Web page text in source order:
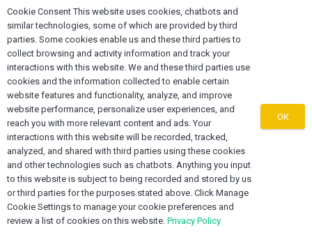
About OEXONE
The OEXONE Platform was established as a non-
denominational, non-biased regional platform for
Diaspora Trade, Investments, Marketing, Supply Chain
Services and Export Capacity Building.
Cookie Consent This website uses cookies, chatbots and
similar technologies, some of which are provided by third
parties. Some cookies enable us and these third parties to
collect browsing and activity information and track your
interactions with this website. We and these third parties use
cookies and the information collected to enable certain
website features and functionality, analyze, and improve
website performance, personalize user experiences, and
reach you with more relevant content and ads. Your
interactions with this website will be recorded, tracked,
analyzed, and shared with third parties using these cookies
and other technologies such as chatbots. Anything you input
to this website is subject to being recorded and stored by us
or third parties for the purposes stated above. Click Manage
Cookie Settings to manage your cookie preferences and
review a list of cookies on this website. Privacy Policy
OK